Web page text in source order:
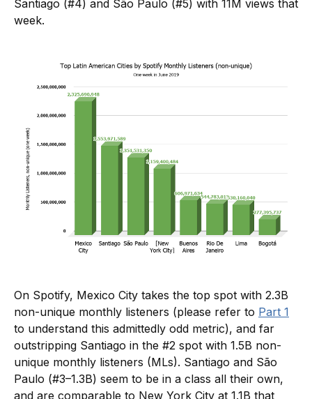
Santiago (#4) and São Paulo (#5) with 11M views that
week.
On Spotify, Mexico City takes the top spot with 2.3B
non-unique monthly listeners (please refer to Part 1
to understand this admittedly odd metric), and far
outstripping Santiago in the #2 spot with 1.5B non-
unique monthly listeners (MLs). Santiago and São
Paulo (#3–1.3B) seem to be in a class all their own,
and are comparable to New York City at 1.1B that